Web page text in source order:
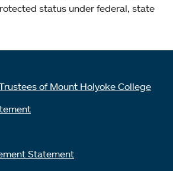
status under federal, state
of Mount Holyoke College
Statement